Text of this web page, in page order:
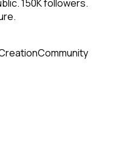
150K followers.
Community